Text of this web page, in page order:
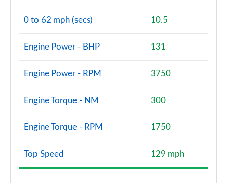
0 to 62 mph (secs) 10.5
Engine Power - BHP 131
Engine Power - RPM 3750
Engine Torque - NM 300
Engine Torque - RPM 1750
Top Speed 129 mph